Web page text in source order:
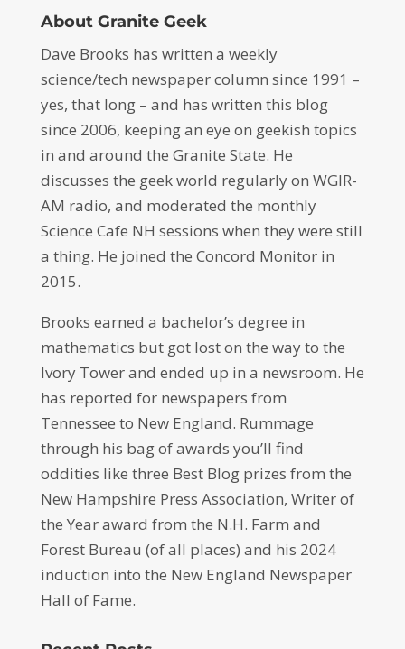
About Granite Geek
Dave Brooks has written a weekly
science/tech newspaper column since 1991 –
yes, that long – and has written this blog
since 2006, keeping an eye on geekish topics
in and around the Granite State. He
discusses the geek world regularly on WGIR-
AM radio, and moderated the monthly
Science Cafe NH sessions when they were still
a thing. He joined the Concord Monitor in
2015.
Brooks earned a bachelor’s degree in
mathematics but got lost on the way to the
Ivory Tower and ended up in a newsroom. He
has reported for newspapers from
Tennessee to New England. Rummage
through his bag of awards you’ll find
oddities like three Best Blog prizes from the
New Hampshire Press Association, Writer of
the Year award from the N.H. Farm and
Forest Bureau (of all places) and his 2024
induction into the New England Newspaper
Hall of Fame.